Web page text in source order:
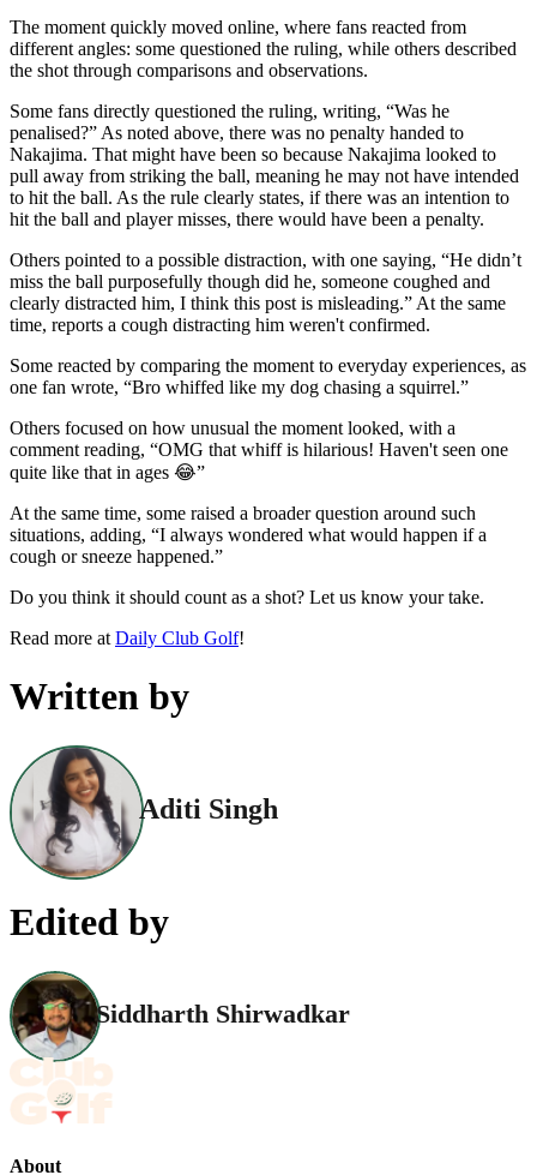
The moment quickly moved online, where fans reacted from
different angles: some questioned the ruling, while others described
the shot through comparisons and observations.
Some fans directly questioned the ruling, writing, “Was he
penalised?” As noted above, there was no penalty handed to
Nakajima. That might have been so because Nakajima looked to
pull away from striking the ball, meaning he may not have intended
to hit the ball. As the rule clearly states, if there was an intention to
hit the ball and player misses, there would have been a penalty.
Others pointed to a possible distraction, with one saying, “He didn’t
miss the ball purposefully though did he, someone coughed and
clearly distracted him, I think this post is misleading.” At the same
time, reports a cough distracting him weren't confirmed.
Some reacted by comparing the moment to everyday experiences, as
one fan wrote, “Bro whiffed like my dog chasing a squirrel.”
Others focused on how unusual the moment looked, with a
comment reading, “OMG that whiff is hilarious! Haven't seen one
quite like that in ages 😂”
At the same time, some raised a broader question around such
situations, adding, “I always wondered what would happen if a
cough or sneeze happened.”
Do you think it should count as a shot? Let us know your take.
Read more at Daily Club Golf!
Written by
Aditi Singh
Edited by
Siddharth Shirwadkar
About